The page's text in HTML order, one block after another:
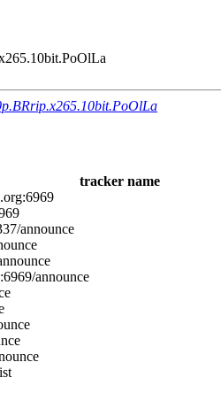
tracker name
announce
announce